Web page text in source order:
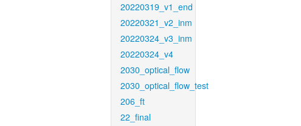
20220319_v1_end
20220321_v2_inm
20220324_v3_inm
20220324_v4
2030_optical_flow
2030_optical_flow_test
206_ft
22_final